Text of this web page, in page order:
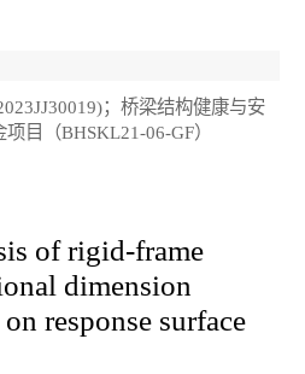
；桥梁结构健康与安
目（BHSKL21-06-GF）
of rigid-frame
dimension
response surface